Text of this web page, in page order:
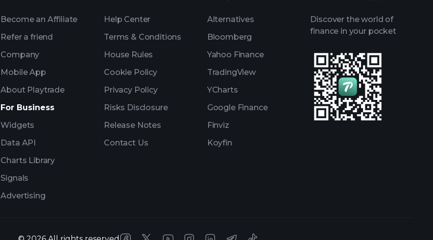
Become an Affiliate
Refer a friend
Company
Mobile App
About Playtrade
For Business
Widgets
Data API
Charts Library
Signals
Advertising
Help Center
Terms & Conditions
House Rules
Cookie Policy
Privacy Policy
Risks Disclosure
Release Notes
Contact Us
Alternatives
Bloomberg
Yahoo Finance
TradingView
YCharts
Google Finance
Finviz
Koyfin
Discover the world of
finance in your pocket